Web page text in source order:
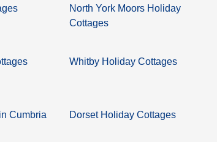
North York Moors Holiday
Cottages
Whitby Holiday Cottages
Cumbria Dorset Holiday Cottages